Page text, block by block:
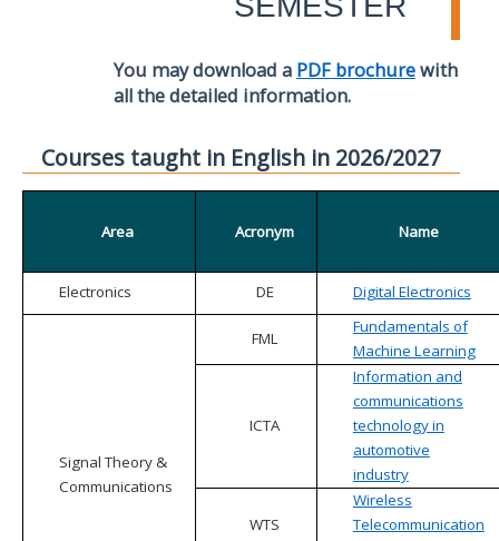
You may download a PDF brochurewith
all the detailed information.
Courses taught in English in 2026/2027
Area Acronym Name
Electronics DE Digital Electronics
Signal Theory &
Communications
FML
Fundamentals of
Machine Learning
ICTA
Information and
communications
technology in
automotive
industry
WTS
Wireless
Telecommunication